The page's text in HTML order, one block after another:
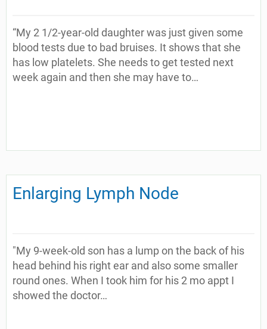
“My 2 1/2-year-old daughter was just given some
blood tests due to bad bruises. It shows that she
has low platelets. She needs to get tested next
week again and then she may have to…
Enlarging Lymph Node
"My 9-week-old son has a lump on the back of his
head behind his right ear and also some smaller
round ones. When I took him for his 2 mo appt I
showed the doctor…